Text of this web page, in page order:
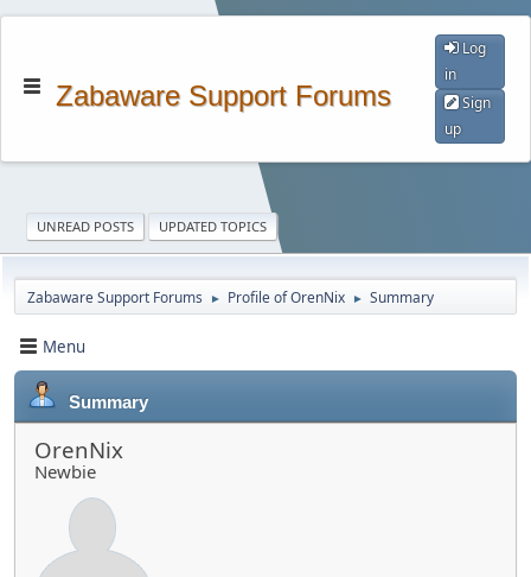
Zabaware Support Forums
Log
in
Sign
up
UNREAD POSTS UPDATED TOPICS
Zabaware Support Forums ► Profile of OrenNix ► Summary
Menu
Summary
OrenNix
Newbie